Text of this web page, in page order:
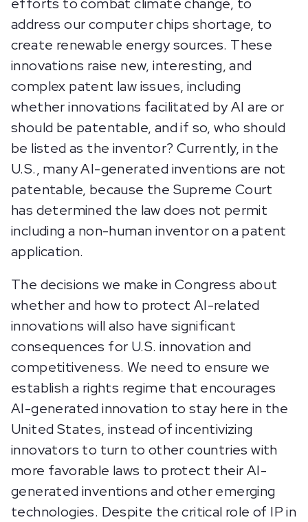
address our computer chips shortage, to
create renewable energy sources. These
innovations raise new, interesting, and
complex patent law issues, including
whether innovations facilitated by AI are or
should be patentable, and if so, who should
be listed as the inventor? Currently, in the
U.S., many AI-generated inventions are not
patentable, because the Supreme Court
has determined the law does not permit
including a non-human inventor on a patent
application.
The decisions we make in Congress about
whether and how to protect AI-related
innovations will also have significant
consequences for U.S. innovation and
competitiveness. We need to ensure we
establish a rights regime that encourages
AI-generated innovation to stay here in the
United States, instead of incentivizing
innovators to turn to other countries with
more favorable laws to protect their AI-
generated inventions and other emerging
technologies. Despite the critical role of IP in